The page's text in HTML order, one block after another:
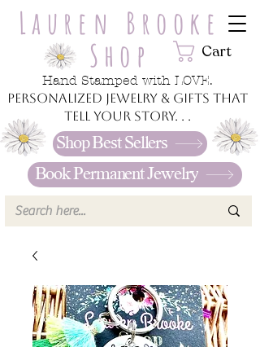
Lauren Brooke
Shop
Cart
Shop Best Sellers
Hand Stamped with LOVE.
Personalized jewelry & gifts that
tell your story. . .
Book Permanent Jewelry